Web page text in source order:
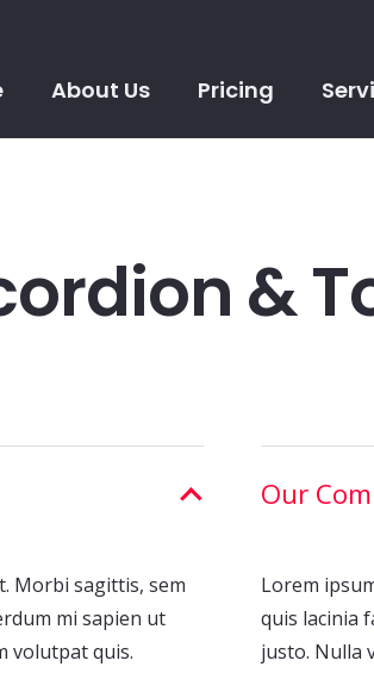
About Us Pricing
&
Morbi sagittis, sem
mi sapien ut
volutpat quis.
Our
Lorem
quis lacinia
justo. Nulla